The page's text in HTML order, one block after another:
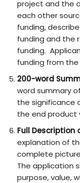
project and the
each other
funding,
funding and the
funding.
funding from the
200-word
word summary
the significance
the end product
Full Description
explanation of
complete
The application
purpose, value,